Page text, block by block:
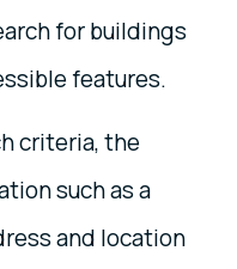
for buildings
features.
criteria, the
such as a
and location